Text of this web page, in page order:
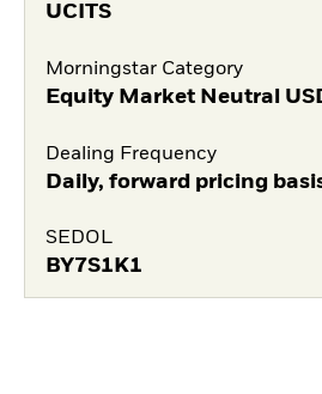
UCITS
Morningstar Category
Equity Market Neutral
Dealing Frequency
Daily, forward pricing
SEDOL
BY7S1K1